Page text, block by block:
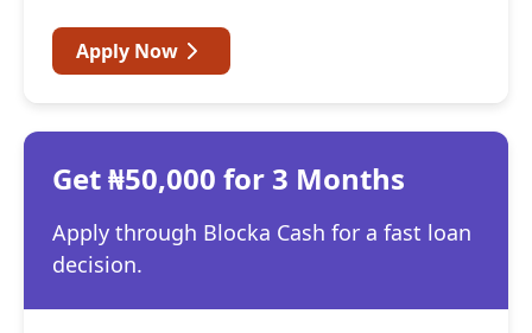
Apply Now
Get ₦50,000 for 3 Months
Apply through Blocka Cash for a fast loan
decision.